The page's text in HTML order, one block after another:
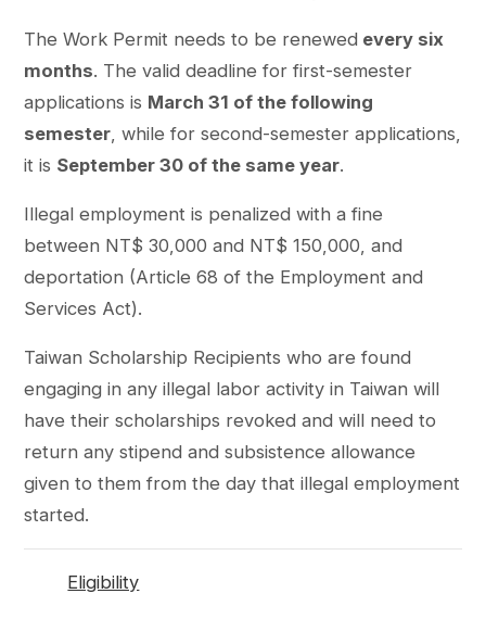
The Work Permit needs to be renewed every six
months. The valid deadline for first-semester
applications is March 31 of the following
semester, while for second-semester applications,
it is September 30 of the same year.
Illegal employment is penalized with a fine
between NT$ 30,000 and NT$ 150,000, and
deportation (Article 68 of the Employment and
Services Act).
Taiwan Scholarship Recipients who are found
engaging in any illegal labor activity in Taiwan will
have their scholarships revoked and will need to
return any stipend and subsistence allowance
given to them from the day that illegal employment
started.
Eligibility